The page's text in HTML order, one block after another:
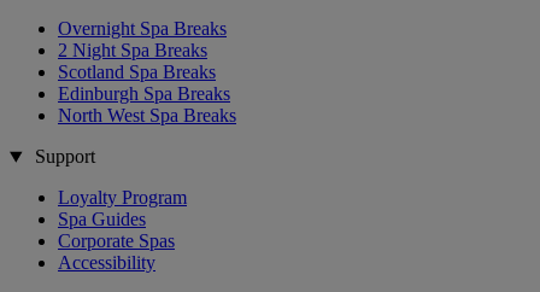
Overnight Spa Breaks
2 Night Spa Breaks
Scotland Spa Breaks
Edinburgh Spa Breaks
North West Spa Breaks
Support
Loyalty Program
Spa Guides
Corporate Spas
Accessibility